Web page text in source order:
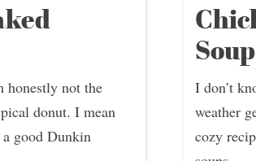
honestly not the
donut. I mean
good Dunkin
Soup
I don’t
weather
cozy